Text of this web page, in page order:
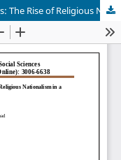
From Global Solidarity to Sacred Borders: The Rise of Religious Nationalism in a Fragmenting World System